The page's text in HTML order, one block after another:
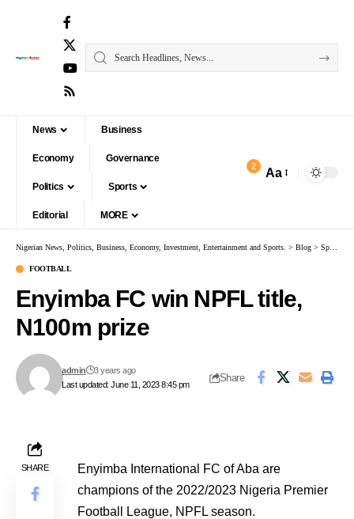
News Business
Economy Governance
Politics Sports
Editorial MORE
2 Aa
Nigerian News, Politics, Business, Economy, Investment, Entertainment and Sports. > Blog > Sports
FOOTBALL
Enyimba FC win NPFL title,
N100m prize
Last updated: June 11, 2023 8:45 pm
admin 3 years ago
Share
SHARE
Enyimba International FC of Aba are
champions of the 2022/2023 Nigeria Premier
Football League, NPFL season.